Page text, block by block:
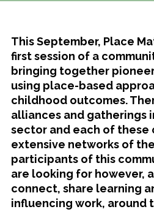
This September, Place
first session of a
bringing together
using place-based
childhood outcomes.
alliances and gatherings
sector and each of these
extensive networks of
participants of this
are looking for however,
connect, share learning
influencing work, around